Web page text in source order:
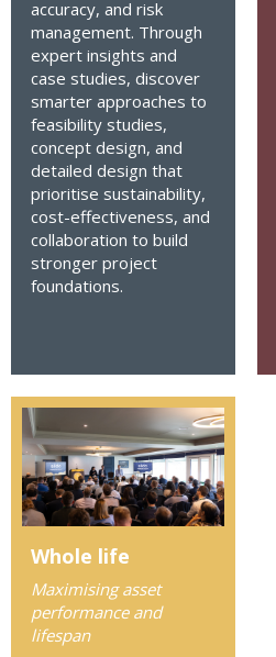
accuracy, and risk
management. Through
expert insights and
case studies, discover
smarter approaches to
feasibility studies,
concept design, and
detailed design that
prioritise sustainability,
cost-effectiveness, and
collaboration to build
stronger project
foundations.
Whole life
Maximising asset
performance and
lifespan